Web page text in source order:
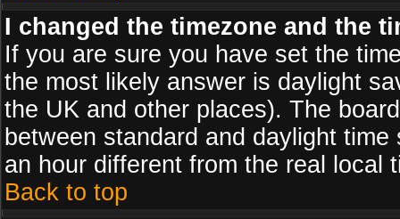
I changed the timezone and the
If you are sure you have set the
the most likely answer is daylight
the UK and other places). The
between standard and daylight
an hour different from the real local
Back to top